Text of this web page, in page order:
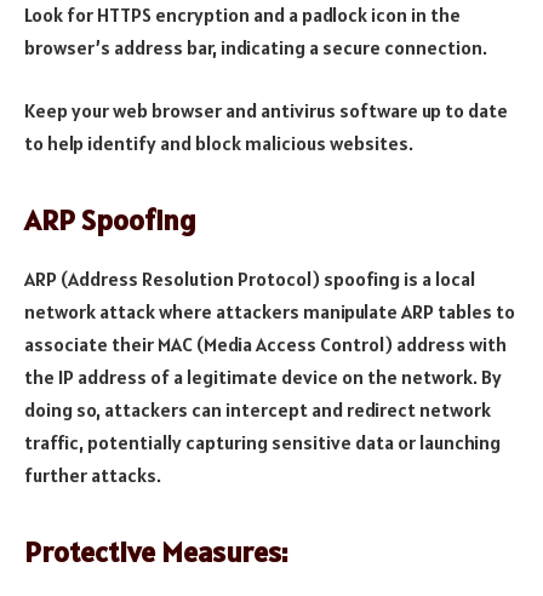
Look for HTTPS encryption and a padlock icon in the
browser’s address bar, indicating a secure connection.
Keep your web browser and antivirus software up to date
to help identify and block malicious websites.
ARP Spoofing
ARP (Address Resolution Protocol) spoofing is a local
network attack where attackers manipulate ARP tables to
associate their MAC (Media Access Control) address with
the IP address of a legitimate device on the network. By
doing so, attackers can intercept and redirect network
traffic, potentially capturing sensitive data or launching
further attacks.
Protective Measures: